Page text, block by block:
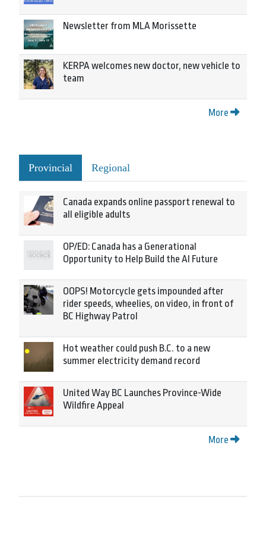
Newsletter from MLA Morissette
KERPA welcomes new doctor, new vehicle to
team
More
Provincial Regional
Canada expands online passport renewal to
all eligible adults
OP/ED: Canada has a Generational
Opportunity to Help Build the AI Future
OOPS! Motorcycle gets impounded after
rider speeds, wheelies, on video, in front of
BC Highway Patrol
Hot weather could push B.C. to a new
summer electricity demand record
United Way BC Launches Province-Wide
Wildfire Appeal
More